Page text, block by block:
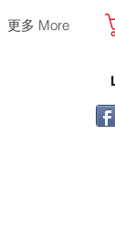
更多 More